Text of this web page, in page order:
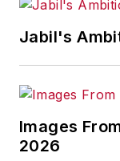
—
Brooks
(M.A.
Jabil's
Images
2026